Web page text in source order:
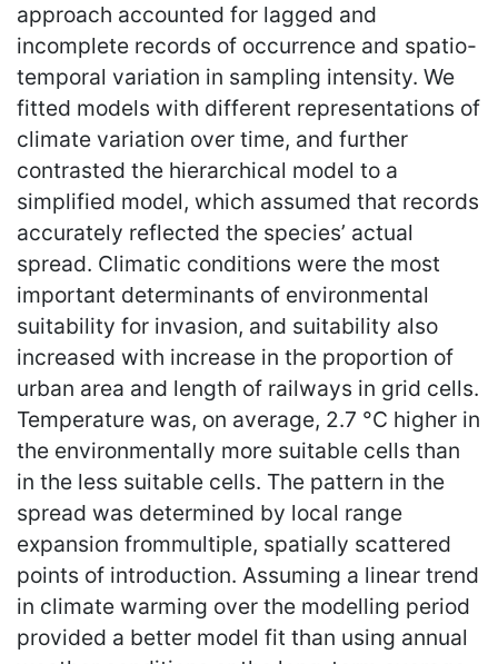
approach accounted for lagged and
incomplete records of occurrence and spatio-
temporal variation in sampling intensity. We
fitted models with different representations of
climate variation over time, and further
contrasted the hierarchical model to a
simplified model, which assumed that records
accurately reflected the species’ actual
spread. Climatic conditions were the most
important determinants of environmental
suitability for invasion, and suitability also
increased with increase in the proportion of
urban area and length of railways in grid cells.
Temperature was, on average, 2.7 °C higher in
the environmentally more suitable cells than
in the less suitable cells. The pattern in the
spread was determined by local range
expansion frommultiple, spatially scattered
points of introduction. Assuming a linear trend
in climate warming over the modelling period
provided a better model fit than using annual